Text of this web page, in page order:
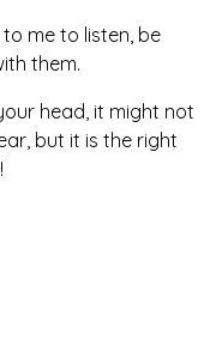
me to listen, be
them.
head, it might not
but it is the right